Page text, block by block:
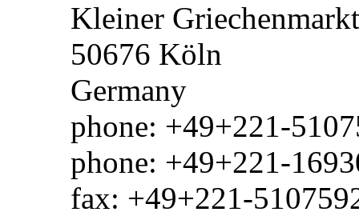
Kleiner
50676 Köln
Germany
phone: +49+221-
phone: +49+221-
fax: +49+221-